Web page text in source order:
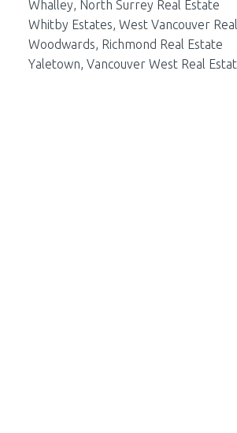
Whalley, North Surrey Real Estate
Whitby Estates, West Vancouver
Woodwards, Richmond Real Estate
Yaletown, Vancouver West Real